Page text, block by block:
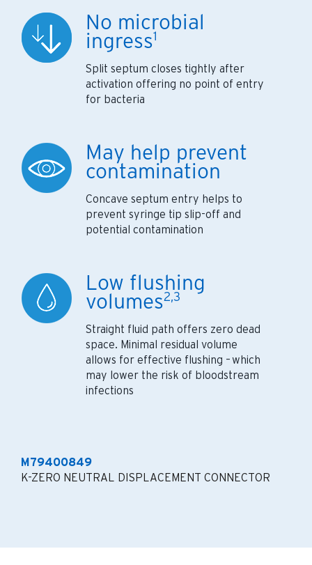
No microbial
ingress1
Split septum closes tightly after
activation offering no point of entry
for bacteria
May help prevent
contamination
Concave septum entry helps to
prevent syringe tip slip-off and
potential contamination
Low flushing
volumes2,3
Straight fluid path offers zero dead
space. Minimal residual volume
allows for effective flushing – which
may lower the risk of bloodstream
infections
M79400849
K-ZERO NEUTRAL DISPLACEMENT CONNECTOR